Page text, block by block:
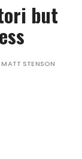
but
MATT STENSON